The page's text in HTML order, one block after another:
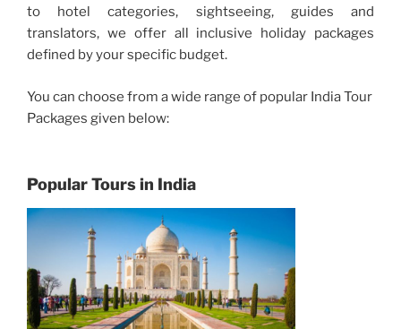
to hotel categories, sightseeing, guides and
translators, we offer all inclusive holiday packages
defined by your specific budget.
You can choose from a wide range of popular India Tour
Packages given below:
Popular Tours in India